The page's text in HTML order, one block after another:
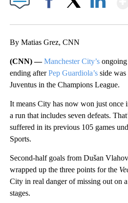
By Matias Grez, CNN
(CNN) —Manchester City’s
ending afterPep Guardiola’s side
Juventus in the Champions League.
It means City has now won just once
a run that includes seven defeats.
suffered in its previous 105 games
Sports.
Second-half goals from Dušan
wrapped up the three points for the
City in real danger of missing out on
stages.